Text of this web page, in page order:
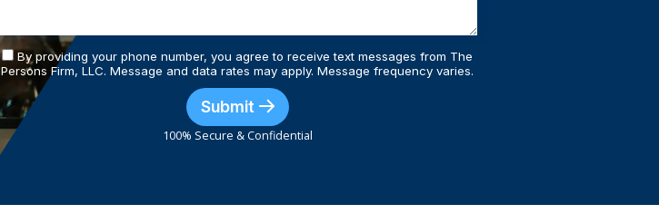
By providing your phone number, you agree to receive text messages from The
Persons Firm, LLC. Message and data rates may apply. Message frequency varies.
Submit
100% Secure & Confidential